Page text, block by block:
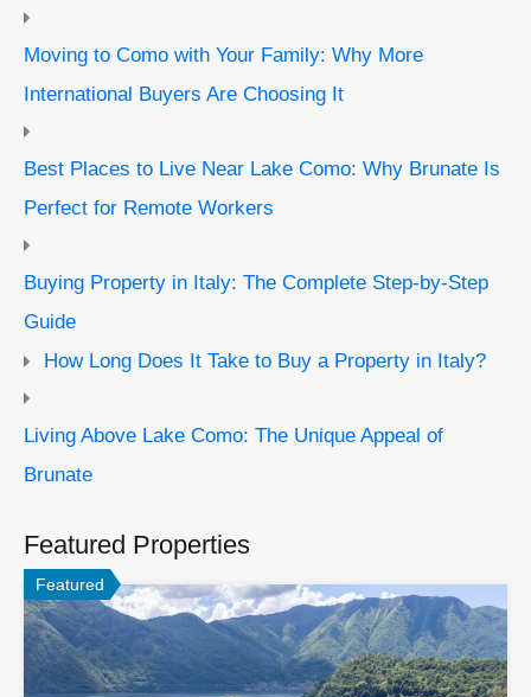
Moving to Como with Your Family: Why More
International Buyers Are Choosing It
Best Places to Live Near Lake Como: Why Brunate Is
Perfect for Remote Workers
Buying Property in Italy: The Complete Step-by-Step
Guide
How Long Does It Take to Buy a Property in Italy?
Living Above Lake Como: The Unique Appeal of
Brunate
Featured Properties
Featured